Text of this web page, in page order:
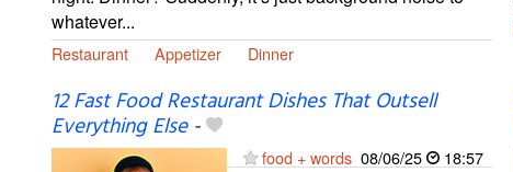
whatever...
Restaurant Appetizer Dinner
12 Fast Food Restaurant Dishes That Outsell
Everything Else-
food + words 08/06/25 18:57